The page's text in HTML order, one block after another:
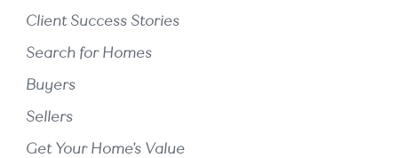
Client Success Stories
Search for Homes
Buyers
Sellers
Get Your Home's Value